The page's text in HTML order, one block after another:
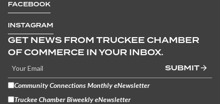
FACEBOOK
INSTAGRAM
GET NEWS FROM TRUCKEE CHAMBER
OF COMMERCE IN YOUR INBOX.
SUBMIT
Community Connections Monthly eNewsletter
Truckee Chamber Biweekly eNewsletter